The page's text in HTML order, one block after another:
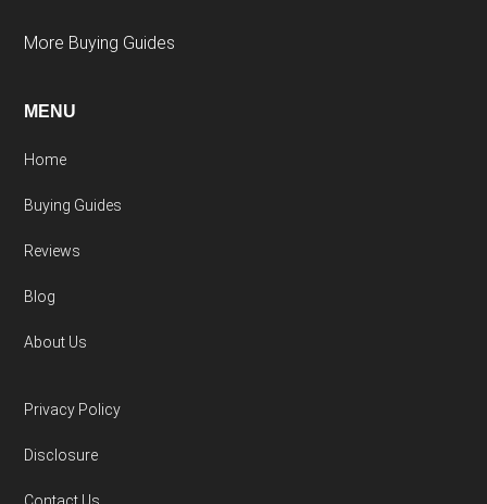
More Buying Guides
MENU
Home
Buying Guides
Reviews
Blog
About Us
Privacy Policy
Disclosure
Contact Us